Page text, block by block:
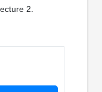
2.